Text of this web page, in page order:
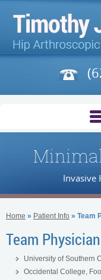
Invasive
Home » Patient Info » Team
Team Physician
University of Southern
Occidental College,